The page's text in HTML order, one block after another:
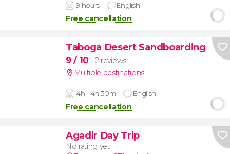
9 hours English
Free cancellation
Taboga Desert Sandboarding
9/ 10
2 reviews
Multiple destinations
4h - 4h 30m English
Free cancellation
Agadir Day Trip
No rating yet